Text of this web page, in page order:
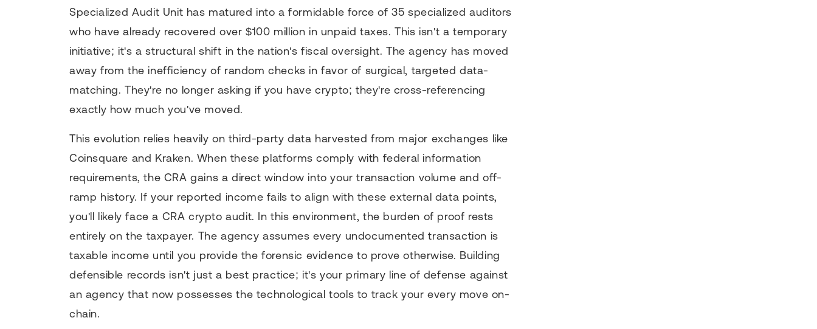
Specialized Audit Unit has matured into a formidable force of 35 specialized auditors
who have already recovered over $100 million in unpaid taxes. This isn't a temporary
initiative; it's a structural shift in the nation's fiscal oversight. The agency has moved
away from the inefficiency of random checks in favor of surgical, targeted data-
matching. They're no longer asking if you have crypto; they're cross-referencing
exactly how much you've moved.
This evolution relies heavily on third-party data harvested from major exchanges like
Coinsquare and Kraken. When these platforms comply with federal information
requirements, the CRA gains a direct window into your transaction volume and off-
ramp history. If your reported income fails to align with these external data points,
you'll likely face a CRA crypto audit. In this environment, the burden of proof rests
entirely on the taxpayer. The agency assumes every undocumented transaction is
taxable income until you provide the forensic evidence to prove otherwise. Building
defensible records isn't just a best practice; it's your primary line of defense against
an agency that now possesses the technological tools to track your every move on-
chain.